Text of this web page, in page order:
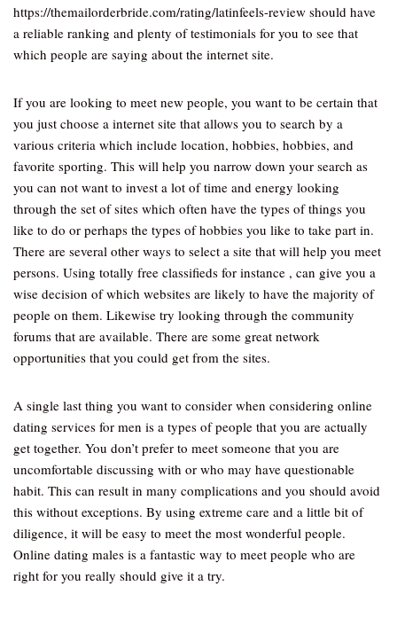
https://themailorderbride.com/rating/latinfeels-review should have
a reliable ranking and plenty of testimonials for you to see that
which people are saying about the internet site.
If you are looking to meet new people, you want to be certain that
you just choose a internet site that allows you to search by a
various criteria which include location, hobbies, hobbies, and
favorite sporting. This will help you narrow down your search as
you can not want to invest a lot of time and energy looking
through the set of sites which often have the types of things you
like to do or perhaps the types of hobbies you like to take part in.
There are several other ways to select a site that will help you meet
persons. Using totally free classifieds for instance , can give you a
wise decision of which websites are likely to have the majority of
people on them. Likewise try looking through the community
forums that are available. There are some great network
opportunities that you could get from the sites.
A single last thing you want to consider when considering online
dating services for men is a types of people that you are actually
get together. You don’t prefer to meet someone that you are
uncomfortable discussing with or who may have questionable
habit. This can result in many complications and you should avoid
this without exceptions. By using extreme care and a little bit of
diligence, it will be easy to meet the most wonderful people.
Online dating males is a fantastic way to meet people who are
right for you really should give it a try.